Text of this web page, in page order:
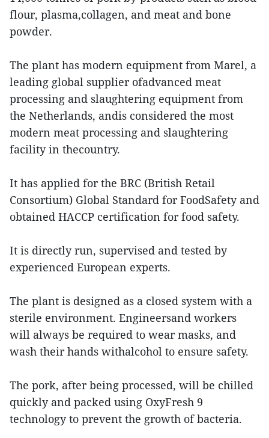
flour, plasma,collagen, and meat and bone
powder.
The plant has modern equipment from Marel, a
leading global supplier ofadvanced meat
processing and slaughtering equipment from
the Netherlands, andis considered the most
modern meat processing and slaughtering
facility in thecountry.
It has applied for the BRC (British Retail
Consortium) Global Standard for FoodSafety and
obtained HACCP certification for food safety.
It is directly run, supervised and tested by
experienced European experts.
The plant is designed as a closed system with a
sterile environment. Engineersand workers
will always be required to wear masks, and
wash their hands withalcohol to ensure safety.
The pork, after being processed, will be chilled
quickly and packed using OxyFresh 9
technology to prevent the growth of bacteria.